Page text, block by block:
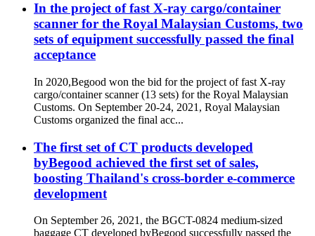
In the project of fast X-ray cargo/container
scanner for the Royal Malaysian Customs, two
sets of equipment successfully passed the final
acceptance
In 2020,Begood won the bid for the project of fast X-ray
cargo/container scanner (13 sets) for the Royal Malaysian
Customs. On September 20-24, 2021, Royal Malaysian
Customs organized the final acc...
The first set of CT products developed
byBegood achieved the first set of sales,
boosting Thailand's cross-border e-commerce
development
On September 26, 2021, the BGCT-0824 medium-sized
baggage CT developed byBegood successfully passed the